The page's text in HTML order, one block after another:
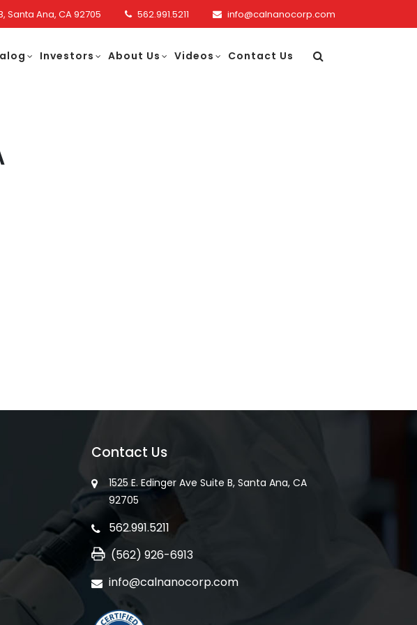
Santa Ana, CA 92705 562.991.5211 info@calnanocorp.com
Investors About Us Videos Contact Us
Contact Us
1525 E. Edinger Ave Suite B, Santa Ana, CA
92705
562.991.5211
(562) 926-6913
info@calnanocorp.com